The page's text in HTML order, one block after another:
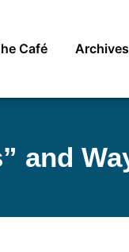
Café Archives
and